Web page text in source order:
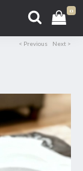
0
< Previous Next >